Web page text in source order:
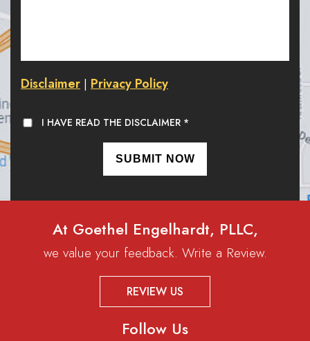
Disclaimer | Privacy Policy
I HAVE READ THE DISCLAIMER *
At Goethel Engelhardt, PLLC,
we value your feedback. Write a Review.
REVIEW US
Follow Us